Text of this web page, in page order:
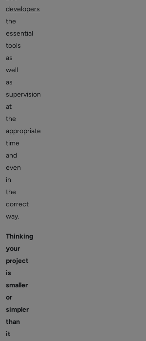
developers
the
essential
tools
as
well
as
supervision
at
the
appropriate
time
and
even
in
the
correct
way.
Thinking
your
project
is
smaller
or
simpler
than
it